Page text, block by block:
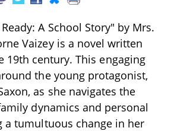
A School Story" by Mrs.
Vaizey is a novel written
19th century. This engaging
the young protagonist,
as she navigates the
dynamics and personal
a tumultuous change in her